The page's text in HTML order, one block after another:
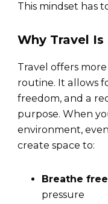
This mindset has
Why Travel
Travel offers
routine. It allows
freedom, and a
purpose. When
environment,
create space to:
Breathe
pressure